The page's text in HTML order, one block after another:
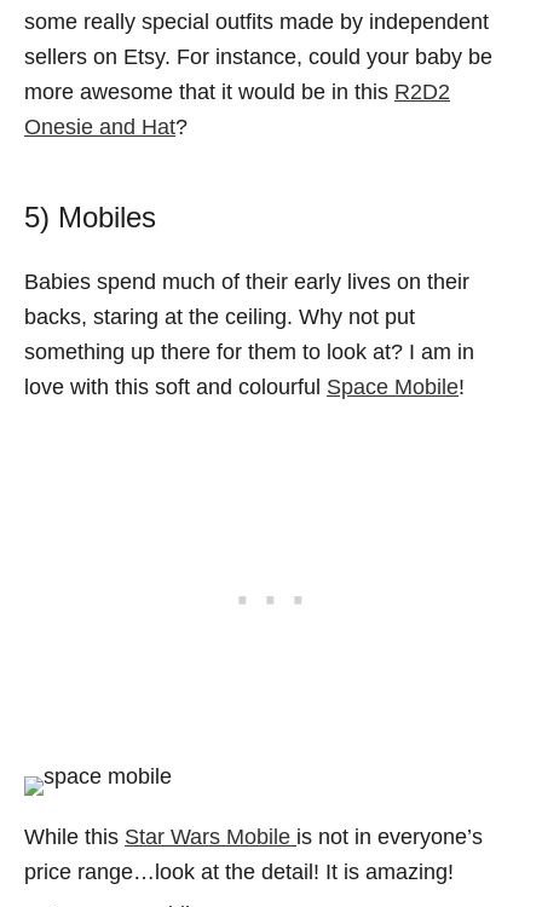
some really special outfits made by independent
sellers on Etsy. For instance, could your baby be
more awesome that it would be in this R2D2
Onesie and Hat?
5) Mobiles
Babies spend much of their early lives on their
backs, staring at the ceiling. Why not put
something up there for them to look at? I am in
love with this soft and colourful Space Mobile!
While this Star Wars Mobile is not in everyone’s
price range…look at the detail! It is amazing!